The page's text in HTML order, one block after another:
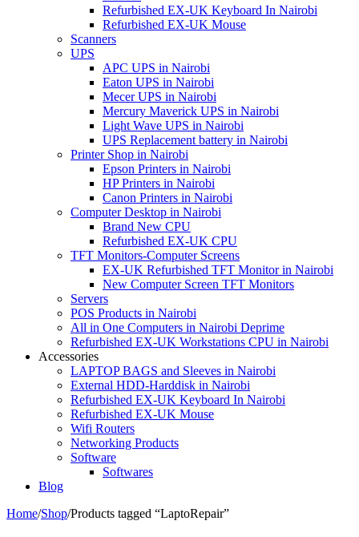
Refurbished EX-UK Keyboard In Nairobi
Refurbished EX-UK Mouse
Scanners
UPS
APC UPS in Nairobi
Eaton UPS in Nairobi
Mecer UPS in Nairobi
Mercury Maverick UPS in Nairobi
Light Wave UPS in Nairobi
UPS Replacement battery in Nairobi
Printer Shop in Nairobi
Epson Printers in Nairobi
HP Printers in Nairobi
Canon Printers in Nairobi
Computer Desktop in Nairobi
Brand New CPU
Refurbished EX-UK CPU
TFT Monitors-Computer Screens
EX-UK Refurbished TFT Monitor in Nairobi
New Computer Screen TFT Monitors
Servers
POS Products in Nairobi
All in One Computers in Nairobi Deprime
Refurbished EX-UK Workstations CPU in Nairobi
Accessories
LAPTOP BAGS and Sleeves in Nairobi
External HDD-Harddisk in Nairobi
Refurbished EX-UK Keyboard In Nairobi
Refurbished EX-UK Mouse
Wifi Routers
Networking Products
Software
Softwares
Blog
Home/Shop/Products tagged “LaptoRepair”